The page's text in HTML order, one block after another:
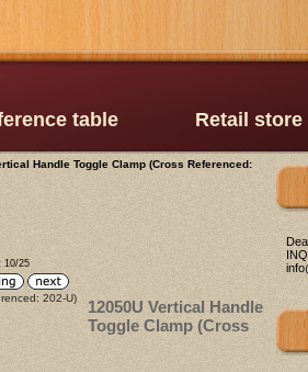
table Retail store
Handle Toggle Clamp (Cross Referenced:
10/25
12050U Vertical Handle
Toggle Clamp (Cross